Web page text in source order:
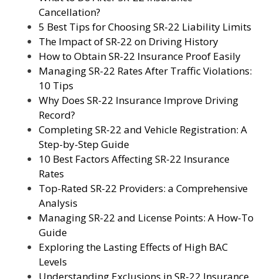
Cancellation?
5 Best Tips for Choosing SR-22 Liability Limits
The Impact of SR-22 on Driving History
How to Obtain SR-22 Insurance Proof Easily
Managing SR-22 Rates After Traffic Violations:
10 Tips
Why Does SR-22 Insurance Improve Driving
Record?
Completing SR-22 and Vehicle Registration: A
Step-by-Step Guide
10 Best Factors Affecting SR-22 Insurance
Rates
Top-Rated SR-22 Providers: a Comprehensive
Analysis
Managing SR-22 and License Points: A How-To
Guide
Exploring the Lasting Effects of High BAC
Levels